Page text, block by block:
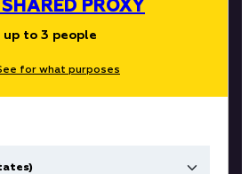
SHARED PROXY
up to 3 people
for what purposes